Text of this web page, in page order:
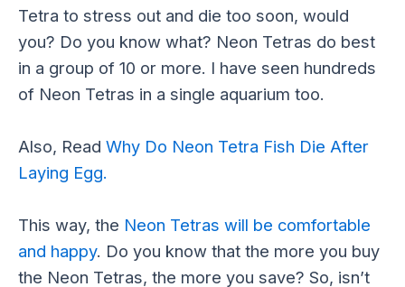
Tetra to stress out and die too soon, would
you? Do you know what? Neon Tetras do best
in a group of 10 or more. I have seen hundreds
of Neon Tetras in a single aquarium too.
Also, Read Why Do Neon Tetra Fish Die After
Laying Egg.
This way, the Neon Tetras will be comfortable
and happy. Do you know that the more you buy
the Neon Tetras, the more you save? So, isn’t